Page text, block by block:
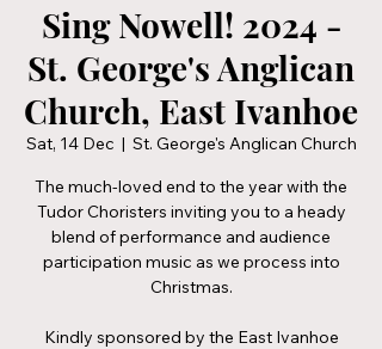
Sing Nowell! 2024 -
St. George's Anglican
Church, East Ivanhoe
Sat, 14 Dec
  |
St. George's Anglican Church
The much-loved end to the year with the
Tudor Choristers inviting you to a heady
blend of performance and audience
participation music as we process into
Christmas.
Kindly sponsored by the East Ivanhoe